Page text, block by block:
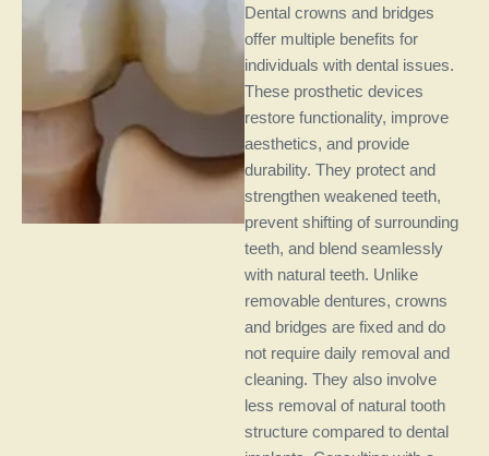
Dental crowns and bridges
offer multiple benefits for
individuals with dental issues.
These prosthetic devices
restore functionality, improve
aesthetics, and provide
durability. They protect and
strengthen weakened teeth,
prevent shifting of surrounding
teeth, and blend seamlessly
with natural teeth. Unlike
removable dentures, crowns
and bridges are fixed and do
not require daily removal and
cleaning. They also involve
less removal of natural tooth
structure compared to dental